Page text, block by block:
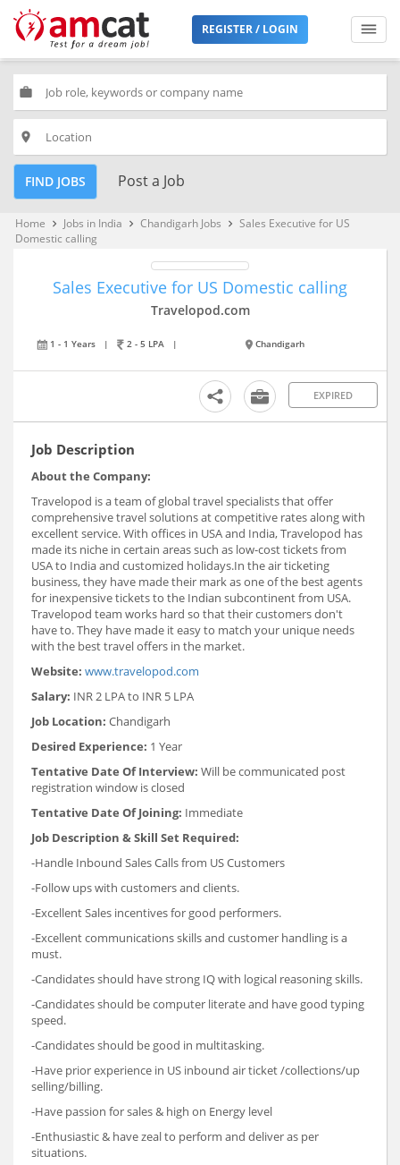
REGISTER / LOGIN
work
place
FIND JOBS Post a Job
Home keyboard_arrow_right Jobs in India keyboard_arrow_right Chandigarh Jobs keyboard_arrow_right Sales Executive for US
Domestic calling
Sales Executive for US Domestic calling
Travelopod.com
1 - 1 Years | 2 - 5 LPA | Chandigarh
EXPIRED
Job Description
About the Company:
Travelopod is a team of global travel specialists that offer
comprehensive travel solutions at competitive rates along with
excellent service. With offices in USA and India, Travelopod has
made its niche in certain areas such as low-cost tickets from
USA to India and customized holidays.In the air ticketing
business, they have made their mark as one of the best agents
for inexpensive tickets to the Indian subcontinent from USA.
Travelopod team works hard so that their customers don't
have to. They have made it easy to match your unique needs
with the best travel​ ​offers in the market.
Website: www.travelopod.com
Salary: INR 2 LPA to INR 5 LPA
Job Location: Chandigarh
Desired Experience: 1 Year
Tentative Date Of Interview: Will be communicated post
registration window is closed
Tentative Date Of Joining: Immediate
Job Description & Skill Set Required:
-Handle Inbound Sales Calls from US Customers
-Follow ups with customers and clients.
-Excellent Sales incentives for good performers.
-Excellent communications skills and customer handling is a
must.
-Candidates should have strong IQ with logical reasoning skills.
-Candidates should be computer literate and have good typing
speed.
-Candidates should be good in multitasking.
-Have prior experience in US inbound air ticket /collections/up
selling/billing.
-Have passion for sales & high on Energy level
-Enthusiastic & have zeal to perform and deliver as per
situations.